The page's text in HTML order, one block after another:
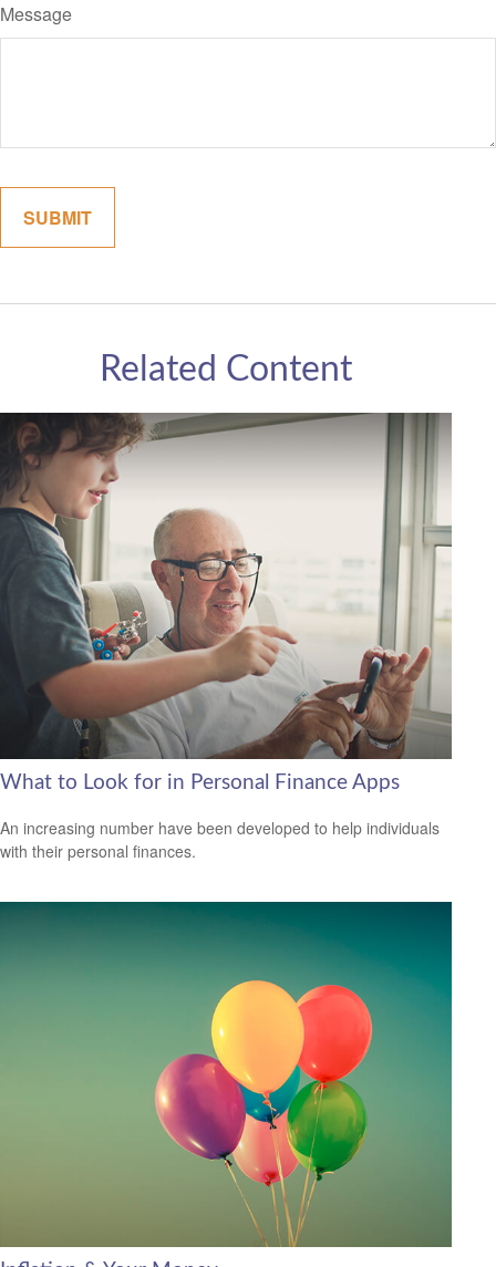
Message
Related Content
What to Look for in Personal Finance Apps
An increasing number have been developed to help individuals
with their personal finances.